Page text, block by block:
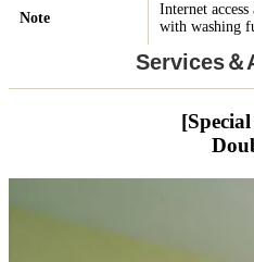
Note
Internet
with washing
Services